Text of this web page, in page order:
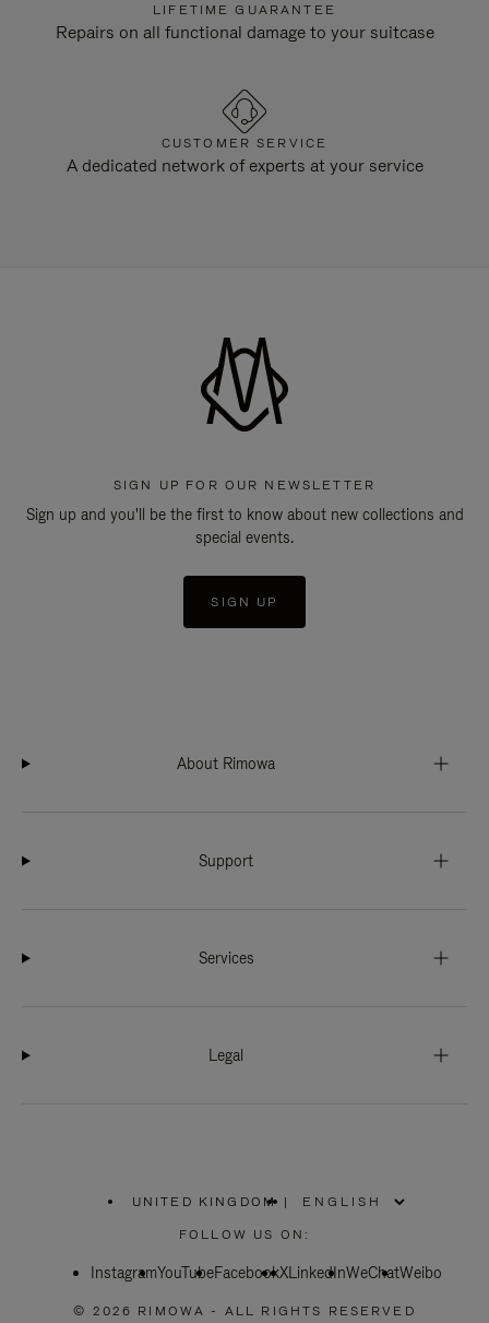
LIFETIME GUARANTEE
Repairs on all functional damage to your suitcase
CUSTOMER SERVICE
A dedicated network of experts at your service
SIGN UP FOR OUR NEWSLETTER
Sign up and you'll be the first to know about new collections and
special events.
SIGN UP
About Rimowa
Support
Services
Legal
UNITED KINGDOM
PLEASE
SELECT
COUNTRY
|
FOLLOW US ON:
InstagramYouTubeFacebookXLinkedInWeChatWeibo
© 2026 RIMOWA - ALL RIGHTS RESERVED